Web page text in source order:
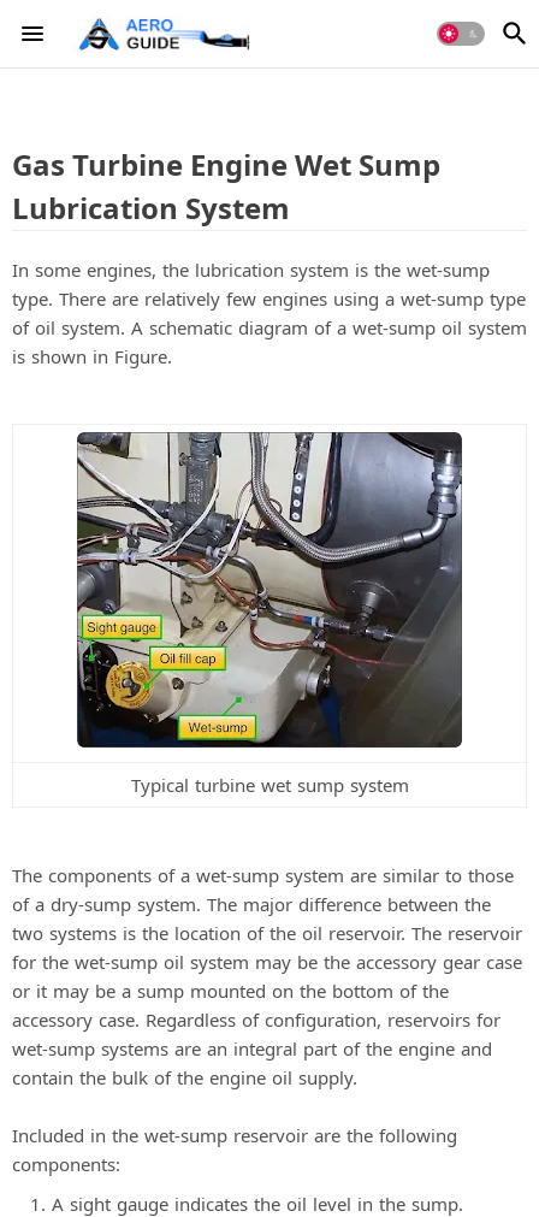
Gas Turbine Engine Wet Sump
Lubrication System
In some engines, the lubrication system is the wet-sump
type. There are relatively few engines using a wet-sump type
of oil system. A schematic diagram of a wet-sump oil system
is shown in Figure.
Typical turbine wet sump system
The components of a wet-sump system are similar to those
of a dry-sump system. The major difference between the
two systems is the location of the oil reservoir. The reservoir
for the wet-sump oil system may be the accessory gear case
or it may be a sump mounted on the bottom of the
accessory case. Regardless of configuration, reservoirs for
wet-sump systems are an integral part of the engine and
contain the bulk of the engine oil supply.
Included in the wet-sump reservoir are the following
components:
A sight gauge indicates the oil level in the sump.